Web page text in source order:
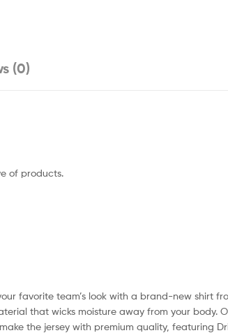
(0)
of products.
favorite team’s look with a brand-new shirt
that wicks moisture away from your body.
the jersey with premium quality, featuring